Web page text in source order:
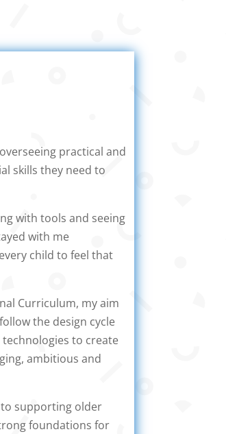
practical and
skills they need to
with tools and seeing
with me
child to feel that
Curriculum, my aim
the design cycle
to create
ambitious and
supporting older
foundations for